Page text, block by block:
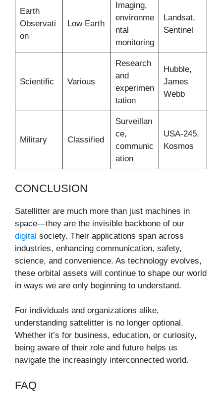
Earth
Observati
on
Low Earth
Imaging,
environme
ntal
monitoring
Landsat,
Sentinel
Scientific Various
Research
and
experimen
tation
Hubble,
James
Webb
Military Classified
Surveillan
ce,
communic
ation
USA-245,
Kosmos
CONCLUSION
Satellitter are much more than just machines in
space—they are the invisible backbone of our
digital society. Their applications span across
industries, enhancing communication, safety,
science, and convenience. As technology evolves,
these orbital assets will continue to shape our world
in ways we are only beginning to understand.
For individuals and organizations alike,
understanding sattelitter is no longer optional.
Whether it’s for business, education, or curiosity,
being aware of their role and future helps us
navigate the increasingly interconnected world.
FAQ